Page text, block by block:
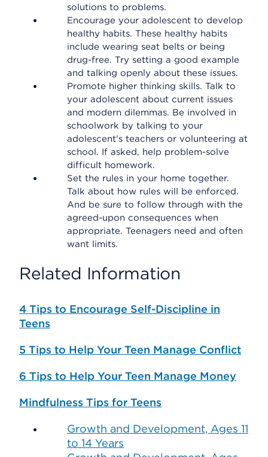
solutions to problems.
Encourage your adolescent to develop
healthy habits. These healthy habits
include wearing seat belts or being
drug-free. Try setting a good example
and talking openly about these issues.
Promote higher thinking skills. Talk to
your adolescent about current issues
and modern dilemmas. Be involved in
schoolwork by talking to your
adolescent's teachers or volunteering at
school. If asked, help problem-solve
difficult homework.
Set the rules in your home together.
Talk about how rules will be enforced.
And be sure to follow through with the
agreed-upon consequences when
appropriate. Teenagers need and often
want limits.
Related Information
4 Tips to Encourage Self-Discipline in
Teens
5 Tips to Help Your Teen Manage Conflict
6 Tips to Help Your Teen Manage Money
Mindfulness Tips for Teens
Growth and Development, Ages 11
to 14 Years